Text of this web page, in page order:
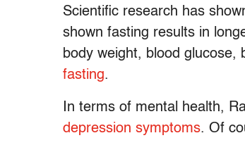
Scientific research has
shown fasting results in
body weight, blood glucose,
fasting.
In terms of mental health,
depression symptoms. Of